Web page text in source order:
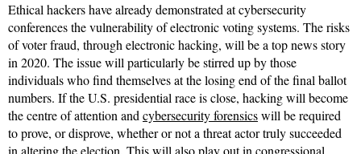
Ethical hackers have already demonstrated at cybersecurity
conferences the vulnerability of electronic voting systems. The risks
of voter fraud, through electronic hacking, will be a top news story
in 2020. The issue will particularly be stirred up by those
individuals who find themselves at the losing end of the final ballot
numbers. If the U.S. presidential race is close, hacking will become
the centre of attention andcybersecurity forensicswill be required
to prove, or disprove, whether or not a threat actor truly succeeded